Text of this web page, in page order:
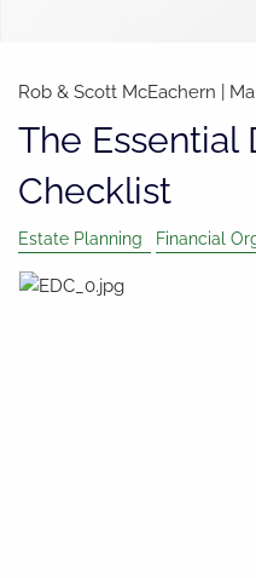
Rob & Scott McEachern
The Essential
Checklist
Estate Planning Financial